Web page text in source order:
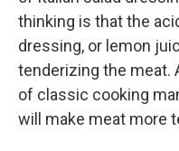
thinking is that the
dressing, or lemon
tenderizing the meat.
of classic cooking
will make meat more